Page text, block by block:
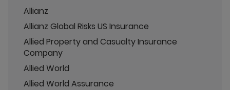
Allianz
Allianz Global Risks US Insurance
Allied Property and Casualty Insurance
Company
Allied World
Allied World Assurance